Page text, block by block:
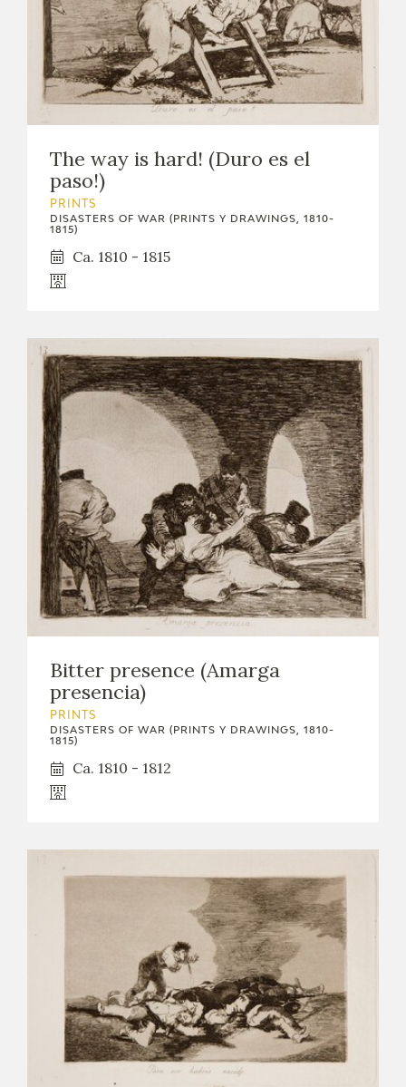
The way is hard! (Duro es el
paso!)
PRINTS
DISASTERS OF WAR (PRINTS Y DRAWINGS, 1810-
1815)
Ca. 1810 - 1815
Bitter presence (Amarga
presencia)
PRINTS
DISASTERS OF WAR (PRINTS Y DRAWINGS, 1810-
1815)
Ca. 1810 - 1812